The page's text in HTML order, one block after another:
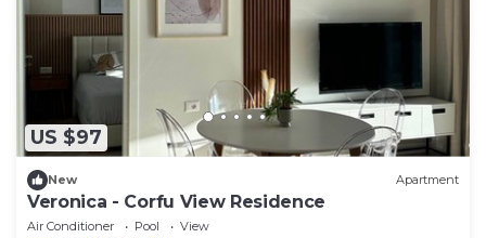
US $97
New Apartment
Veronica - Corfu View Residence
Air Conditioner Pool
View